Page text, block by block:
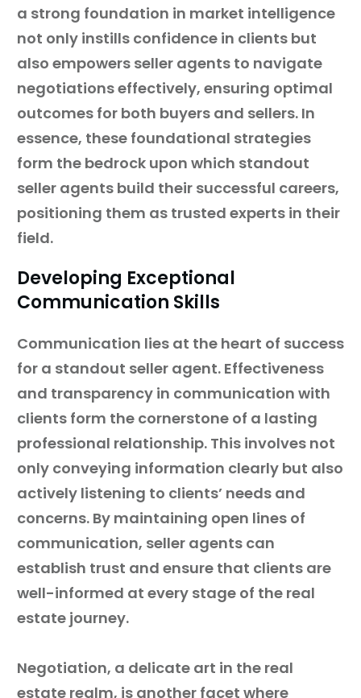
a strong foundation in market intelligence
not only instills confidence in clients but
also empowers seller agents to navigate
negotiations effectively, ensuring optimal
outcomes for both buyers and sellers. In
essence, these foundational strategies
form the bedrock upon which standout
seller agents build their successful careers,
positioning them as trusted experts in their
field.
Developing Exceptional
Communication Skills
Communication lies at the heart of success
for a standout seller agent. Effectiveness
and transparency in communication with
clients form the cornerstone of a lasting
professional relationship. This involves not
only conveying information clearly but also
actively listening to clients’ needs and
concerns. By maintaining open lines of
communication, seller agents can
establish trust and ensure that clients are
well-informed at every stage of the real
estate journey.
Negotiation, a delicate art in the real
estate realm, is another facet where